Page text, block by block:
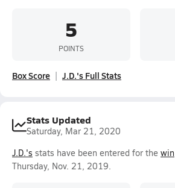
5
POINTS
Box Score J.D.'s Full Stats
Stats Updated
Saturday, Mar 21, 2020
J.D.'s stats have been entered for the win
Thursday, Nov. 21, 2019.